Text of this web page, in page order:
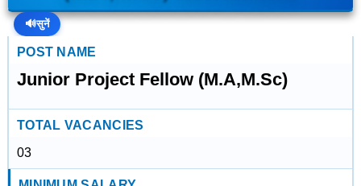
🔊सुनें
POST NAME
Junior Project Fellow (M.A,M.Sc)
TOTAL VACANCIES
03